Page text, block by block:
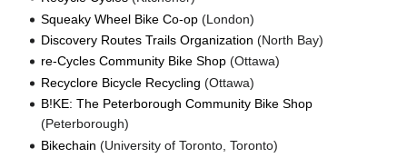
Squeaky Wheel Bike Co-op (London)
Discovery Routes Trails Organization (North Bay)
re-Cycles Community Bike Shop (Ottawa)
Recyclore Bicycle Recycling (Ottawa)
B!KE: The Peterborough Community Bike Shop
(Peterborough)
Bikechain (University of Toronto, Toronto)